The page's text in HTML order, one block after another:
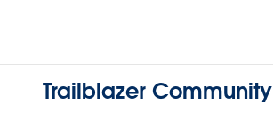
Trailblazer Community